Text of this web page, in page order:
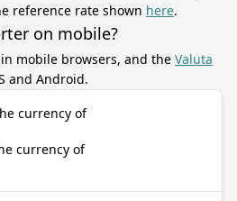
reference rate shown here.
on mobile?
mobile browsers, and the Valuta
and Android.
currency of
currency of